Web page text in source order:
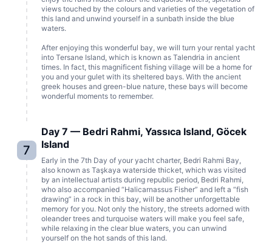
views touched by the colours and varieties of the vegetation of
this land and unwind yourself in a sunbath inside the blue
waters.
After enjoying this wonderful bay, we will turn your rental yacht
into Tersane Island, which is known as Talendria in ancient
times. In fact, this magnificent fishing village will be a home for
you and your gulet with its sheltered bays. With the ancient
greek houses and green-blue nature, these bays will become
wonderful moments to remember.
7
Day 7 — Bedri Rahmi, Yassıca Island, Göcek
Island
Early in the 7th Day of your yacht charter, Bedri Rahmi Bay,
also known as Taşkaya waterside thicket, which was visited
by an intellectual artists during republic period, Bedri Rahmi,
who also accompanied “Halicarnassus Fisher” and left a “fish
drawing” in a rock in this bay, will be another unforgettable
memory for you. Not only the history, the streets adorned with
oleander trees and turquoise waters will make you feel safe,
while relaxing in the clear blue waters, you can unwind
yourself on the hot sands of this land.